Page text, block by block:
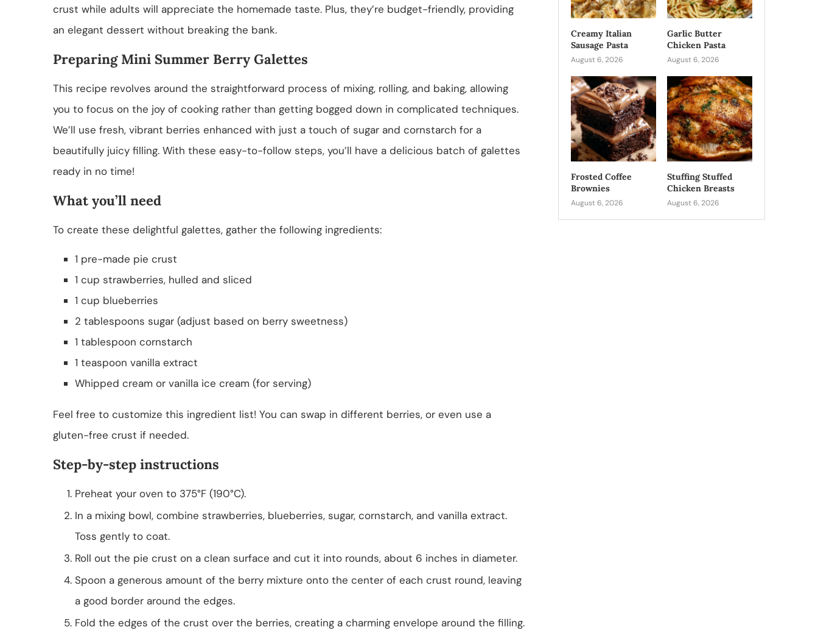
crust while adults will appreciate the homemade taste. Plus, they’re budget-friendly, providing
an elegant dessert without breaking the bank.
Preparing Mini Summer Berry Galettes
This recipe revolves around the straightforward process of mixing, rolling, and baking, allowing
you to focus on the joy of cooking rather than getting bogged down in complicated techniques.
We’ll use fresh, vibrant berries enhanced with just a touch of sugar and cornstarch for a
beautifully juicy filling. With these easy-to-follow steps, you’ll have a delicious batch of galettes
ready in no time!
What you’ll need
To create these delightful galettes, gather the following ingredients:
1 pre-made pie crust
1 cup strawberries, hulled and sliced
1 cup blueberries
2 tablespoons sugar (adjust based on berry sweetness)
1 tablespoon cornstarch
1 teaspoon vanilla extract
Whipped cream or vanilla ice cream (for serving)
Feel free to customize this ingredient list! You can swap in different berries, or even use a
gluten-free crust if needed.
Step-by-step instructions
Preheat your oven to 375°F (190°C).
In a mixing bowl, combine strawberries, blueberries, sugar, cornstarch, and vanilla extract.
Toss gently to coat.
Roll out the pie crust on a clean surface and cut it into rounds, about 6 inches in diameter.
Spoon a generous amount of the berry mixture onto the center of each crust round, leaving
a good border around the edges.
Fold the edges of the crust over the berries, creating a charming envelope around the filling.
Creamy Italian
Sausage Pasta
August 6, 2026
Garlic Butter
Chicken Pasta
August 6, 2026
Frosted Coffee
Brownies
August 6, 2026
Stuffing Stuffed
Chicken Breasts
August 6, 2026